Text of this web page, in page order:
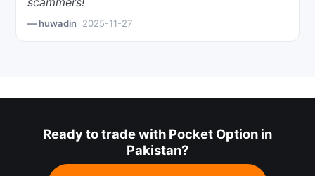
— huwadin 2025-11-27
Ready to trade with Pocket Option in
Pakistan?